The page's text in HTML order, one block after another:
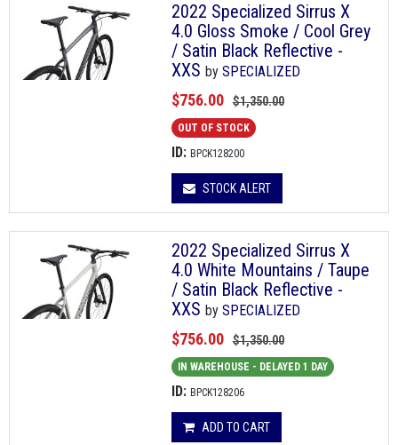
2022 Specialized Sirrus X
4.0 Gloss Smoke / Cool Grey
/ Satin Black Reflective -
XXS by SPECIALIZED
$756.00 $1,350.00
OUT OF STOCK
ID: BPCK128200
STOCK ALERT
2022 Specialized Sirrus X
4.0 White Mountains / Taupe
/ Satin Black Reflective -
XXS by SPECIALIZED
$756.00 $1,350.00
IN WAREHOUSE - DELAYED 1 DAY
ID: BPCK128206
ADD TO CART